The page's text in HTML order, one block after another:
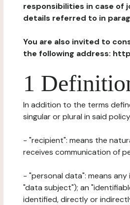
responsibilities in case of
details referred to in
You are also invited to
the following address:
1
In addition to the terms
singular or plural in said
- "recipient": means the
receives communication of
- "personal data": means
"data subject"); an
identified, directly or